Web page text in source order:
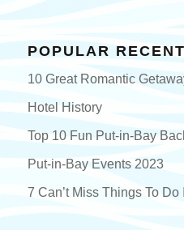
POPULAR
10 Great Romantic
Hotel History
Top 10 Fun Put-in-Bay
Put-in-Bay Events 2023
7 Can’t Miss Things To